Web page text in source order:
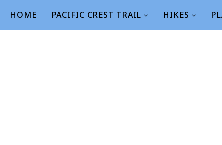
HOME PACIFIC CREST TRAIL HIKES